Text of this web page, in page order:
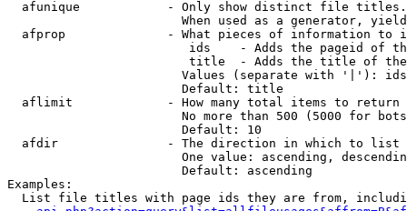
afunique            - Only show distinct file
When used as a generator,
afprop              - What pieces of information to
ids    - Adds the pageid of
title  - Adds the title of
Values (separate with '|'):
                        Default: title
  aflimit             - How many total items to return
No more than 500 (5000 for
                        Default: 10
  afdir               - The direction in which to list
One value: ascending,
                        Default: ascending
Examples:
List file titles with page ids they are from,